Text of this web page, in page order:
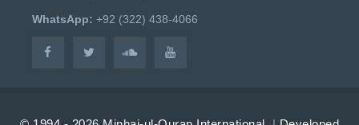
WhatsApp: +92 (322) 438-4066